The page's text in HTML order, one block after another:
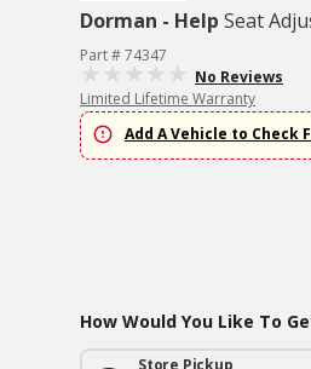
Dorman - Help Seat
Part # 74347
No Reviews
Limited Lifetime Warranty
Add A Vehicle to Check
How Would You Like To
Store Pickup